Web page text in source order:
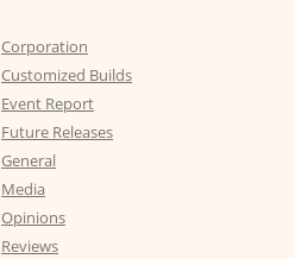
Corporation
Customized Builds
Event Report
Future Releases
General
Media
Opinions
Reviews